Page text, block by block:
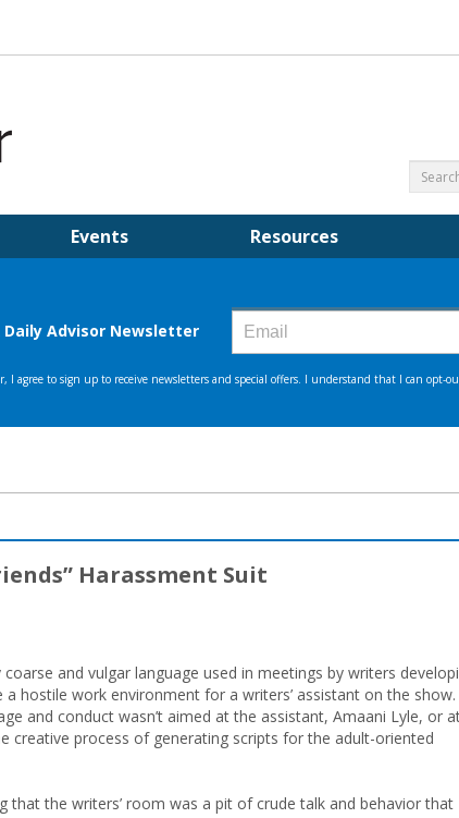
Events Resources
Harassment Suit
and vulgar language used in meetings by writers
a hostile work environment for a writers’ assistant on the show.
and conduct wasn’t aimed at the assistant, Amaani Lyle, or
process of generating scripts for the adult-oriented
that the writers’ room was a pit of crude talk and behavior that